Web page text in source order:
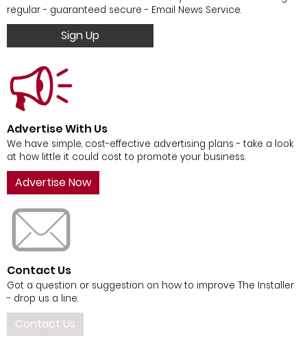
regular - guaranteed secure - Email News Service.
Sign Up
Advertise With Us
We have simple, cost-effective advertising plans - take a look
at how little it could cost to promote your business.
Advertise Now
Contact Us
Got a question or suggestion on how to improve The Installer
- drop us a line.
Contact Us